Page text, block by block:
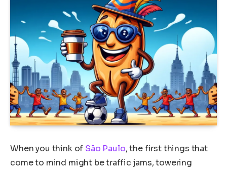
When you think of São Paulo, the first things that
come to mind might be traffic jams, towering